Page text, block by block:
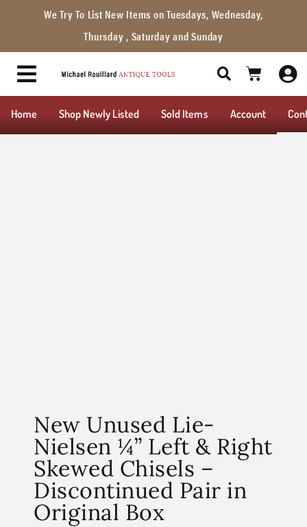
We Try To List New Items on Tuesdays, Wednesday,
Thursday , Saturday and Sunday
Home Shop Newly Listed Sold Items Account
New Unused Lie-
Nielsen ¼” Left & Right
Skewed Chisels –
Discontinued Pair in
Original Box